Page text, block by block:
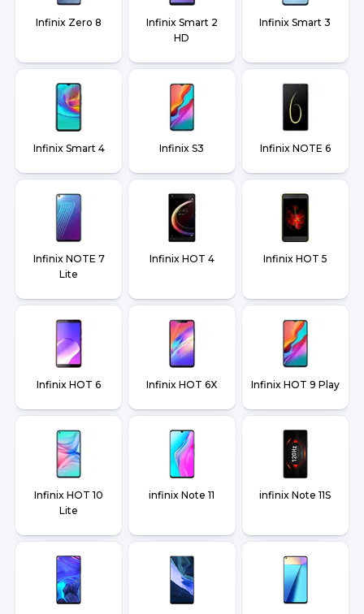
Infinix Zero 8
Infinix Smart 2
HD
Infinix Smart 3
Infinix Smart 4 Infinix S3 Infinix NOTE 6
Infinix NOTE 7
Lite
Infinix HOT 4 Infinix HOT 5
Infinix HOT 6 Infinix HOT 6X Infinix HOT 9 Play
Infinix HOT 10
Lite
infinix Note 11 infinix Note 11S